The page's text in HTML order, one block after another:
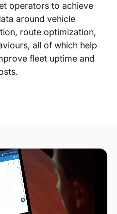
operators to achieve
around vehicle
route optimization,
all of which help
fleet uptime and